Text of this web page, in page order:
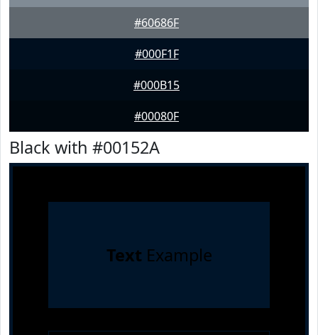
#60686F
#000F1F
#000B15
#00080F
Black with #00152A
Text Example